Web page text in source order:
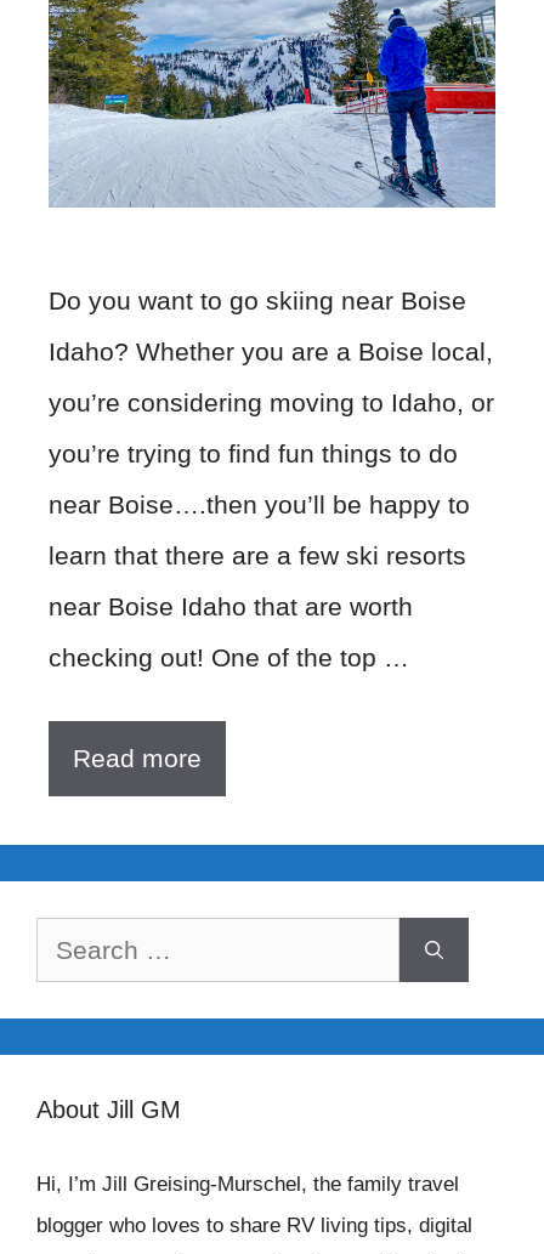
Do you want to go skiing near Boise
Idaho? Whether you are a Boise local,
you’re considering moving to Idaho, or
you’re trying to find fun things to do
near Boise….then you’ll be happy to
learn that there are a few ski resorts
near Boise Idaho that are worth
checking out! One of the top …
Read more
Search
for:
About Jill GM
Hi, I’m Jill Greising-Murschel, the family travel
blogger who loves to share RV living tips, digital